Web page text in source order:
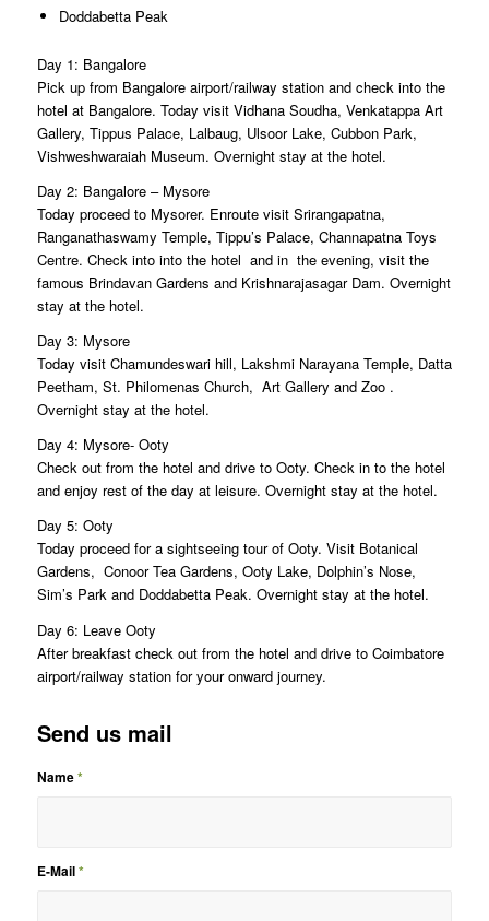
Doddabetta Peak
Day 1: Bangalore
Pick up from Bangalore airport/railway station and check into the
hotel at Bangalore. Today visit Vidhana Soudha, Venkatappa Art
Gallery, Tippus Palace, Lalbaug, Ulsoor Lake, Cubbon Park,
Vishweshwaraiah Museum. Overnight stay at the hotel.
Day 2: Bangalore – Mysore
Today proceed to Mysorer. Enroute visit Srirangapatna,
Ranganathaswamy Temple, Tippu’s Palace, Channapatna Toys
Centre. Check into into the hotel and in the evening, visit the
famous Brindavan Gardens and Krishnarajasagar Dam. Overnight
stay at the hotel.
Day 3: Mysore
Today visit Chamundeswari hill, Lakshmi Narayana Temple, Datta
Peetham, St. Philomenas Church, Art Gallery and Zoo .
Overnight stay at the hotel.
Day 4: Mysore- Ooty
Check out from the hotel and drive to Ooty. Check in to the hotel
and enjoy rest of the day at leisure. Overnight stay at the hotel.
Day 5: Ooty
Today proceed for a sightseeing tour of Ooty. Visit Botanical
Gardens, Conoor Tea Gardens, Ooty Lake, Dolphin’s Nose,
Sim’s Park and Doddabetta Peak. Overnight stay at the hotel.
Day 6: Leave Ooty
After breakfast check out from the hotel and drive to Coimbatore
airport/railway station for your onward journey.
Send us mail
Name*
E-Mail*